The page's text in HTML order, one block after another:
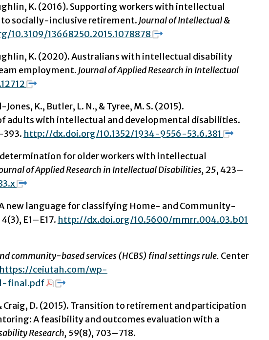
K. (2016). Supporting workers with intellectual
socially-inclusive retirement. Journal of Intellectual &
10.3109/13668250.2015.1078878
K. (2020). Australians with intellectual disability
employment. Journal of Applied Research in Intellectual
K., Butler, L. N., & Tyree, M. S. (2015).
adults with intellectual and developmental disabilities.
http://dx.doi.org/10.1352/1934-9556-53.6.381
for older workers with intellectual
of Applied Research in Intellectual Disabilities, 25, 423–
A new language for classifying Home- and Community-
4(3), E1–E17. http://dx.doi.org/10.5600/mmrr.004.03.b01
community-based services (HCBS) final settings rule. Center
https://ceiutah.com/wp-
final.pdf
Craig, D. (2015). Transition to retirement and participation
A feasibility and outcomes evaluation with a
Research, 59(8), 703–718.